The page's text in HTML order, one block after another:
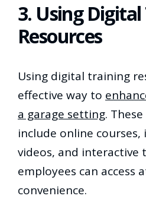
3. Using
Resources
Using digital training
effective way to
a garage setting.
include online
videos, and
employees can access
convenience.